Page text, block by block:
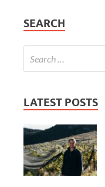
SEARCH
LATEST POSTS